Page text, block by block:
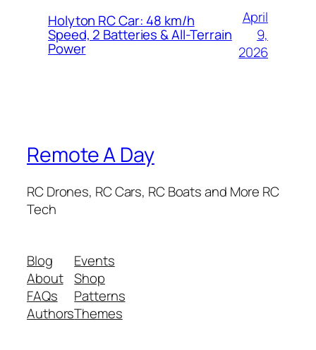
Holyton RC Car: 48 km/h
Speed, 2 Batteries & All-Terrain
Power
April
9,
2026
Remote A Day
RC Drones, RC Cars, RC Boats and More RC
Tech
Blog
About
FAQs
Authors
Events
Shop
Patterns
Themes